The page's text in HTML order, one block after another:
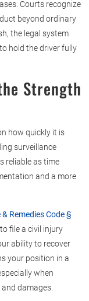
Courts recognize
beyond ordinary
the legal system
hold the driver fully
Strength
how quickly it is
surveillance
reliable as time
and a more
Remedies Code §
file a civil injury
ability to recover
your position in a
when
damages.